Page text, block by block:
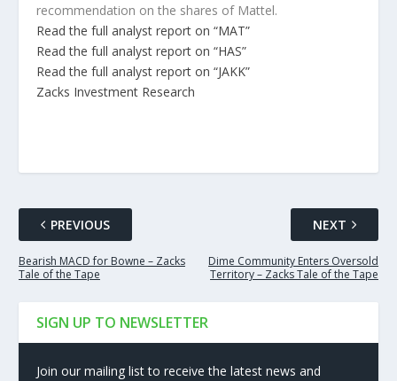
recommendation on the shares of Mattel.
Read the full analyst report on “MAT”
Read the full analyst report on “HAS”
Read the full analyst report on “JAKK”
Zacks Investment Research
PREVIOUS
Bearish MACD for Bowne – Zacks
Tale of the Tape
NEXT
Dime Community Enters Oversold
Territory – Zacks Tale of the Tape
SIGN UP TO NEWSLETTER
Join our mailing list to receive the latest news and